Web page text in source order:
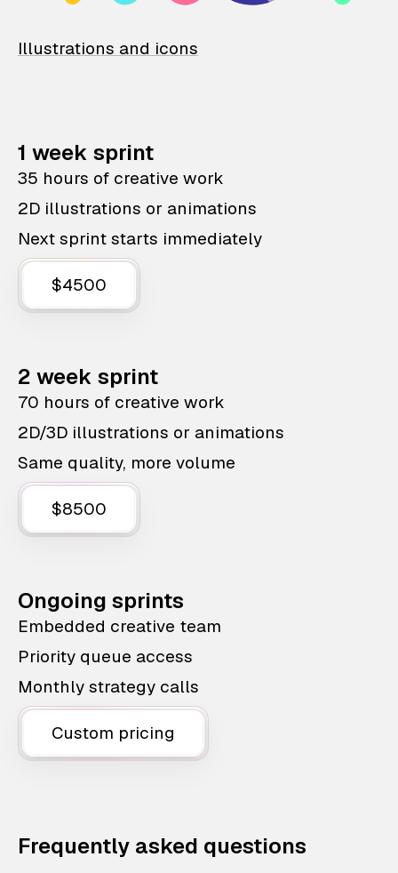
Illustrations and icons
1 week sprint
35 hours of creative work
2D illustrations or animations
Next sprint starts immediately
$4500
2 week sprint
70 hours of creative work
2D/3D illustrations or animations
Same quality, more volume
$8500
Ongoing sprints
Embedded creative team
Priority queue access
Monthly strategy calls
Custom pricing
Frequently asked questions